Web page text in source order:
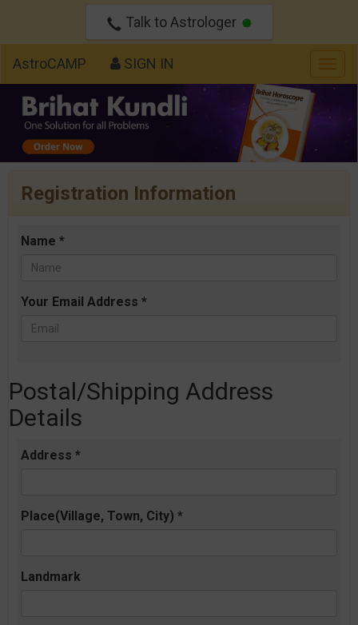
Talk to Astrologer
AstroCAMP SIGN IN
Registration Information
Name *
Your Email Address *
Postal/Shipping Address
Details
Address *
Place(Village, Town, City) *
Landmark